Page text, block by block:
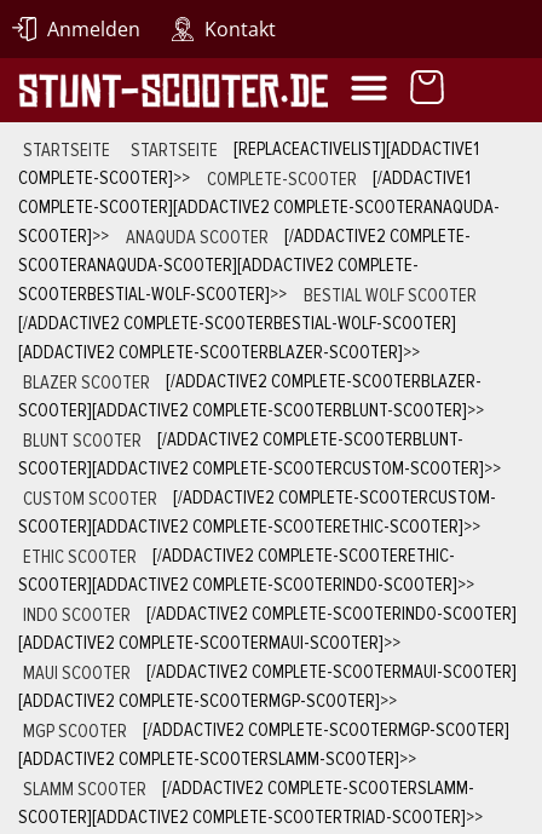
Anmelden Kontakt
STARTSEITE STARTSEITE
[REPLACEACTIVELIST][ADDACTIVE1
COMPLETE-SCOOTER]>> COMPLETE-SCOOTER
[/ADDACTIVE1
COMPLETE-SCOOTER][ADDACTIVE2 COMPLETE-SCOOTERANAQUDA-
SCOOTER]>> ANAQUDA SCOOTER
[/ADDACTIVE2 COMPLETE-
SCOOTERANAQUDA-SCOOTER][ADDACTIVE2 COMPLETE-
SCOOTERBESTIAL-WOLF-SCOOTER]>>
BESTIAL WOLF SCOOTER
[/ADDACTIVE2 COMPLETE-SCOOTERBESTIAL-WOLF-SCOOTER]
[ADDACTIVE2 COMPLETE-SCOOTERBLAZER-SCOOTER]>>
BLAZER SCOOTER
[/ADDACTIVE2 COMPLETE-SCOOTERBLAZER-
SCOOTER][ADDACTIVE2 COMPLETE-SCOOTERBLUNT-SCOOTER]>>
BLUNT SCOOTER
[/ADDACTIVE2 COMPLETE-SCOOTERBLUNT-
SCOOTER][ADDACTIVE2 COMPLETE-SCOOTERCUSTOM-SCOOTER]>>
CUSTOM SCOOTER
[/ADDACTIVE2 COMPLETE-SCOOTERCUSTOM-
SCOOTER][ADDACTIVE2 COMPLETE-SCOOTERETHIC-SCOOTER]>>
ETHIC SCOOTER
[/ADDACTIVE2 COMPLETE-SCOOTERETHIC-
SCOOTER][ADDACTIVE2 COMPLETE-SCOOTERINDO-SCOOTER]>>
INDO SCOOTER
[/ADDACTIVE2 COMPLETE-SCOOTERINDO-SCOOTER]
[ADDACTIVE2 COMPLETE-SCOOTERMAUI-SCOOTER]>>
MAUI SCOOTER
[/ADDACTIVE2 COMPLETE-SCOOTERMAUI-SCOOTER]
[ADDACTIVE2 COMPLETE-SCOOTERMGP-SCOOTER]>>
MGP SCOOTER
[/ADDACTIVE2 COMPLETE-SCOOTERMGP-SCOOTER]
[ADDACTIVE2 COMPLETE-SCOOTERSLAMM-SCOOTER]>>
SLAMM SCOOTER
[/ADDACTIVE2 COMPLETE-SCOOTERSLAMM-
SCOOTER][ADDACTIVE2 COMPLETE-SCOOTERTRIAD-SCOOTER]>>